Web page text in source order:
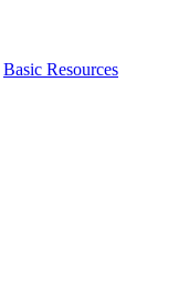
Basic Resources